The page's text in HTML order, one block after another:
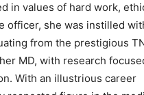
in values of hard work,
officer, she was instilled
from the prestigious
MD, with research
With an illustrious career